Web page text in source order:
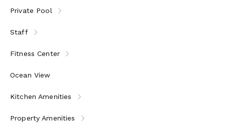
Private Pool
Staff
Fitness Center
Ocean View
Kitchen Amenities
Property Amenities